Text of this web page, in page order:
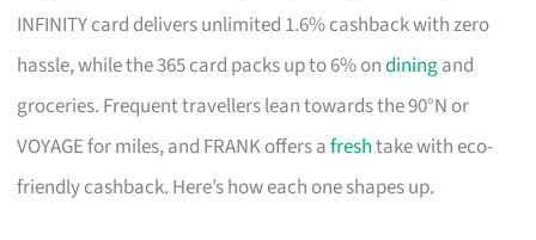
INFINITY card delivers unlimited 1.6% cashback with zero
hassle, while the 365 card packs up to 6% ondiningand
groceries. Frequent travellers lean towards the 90°N or
VOYAGE for miles, and FRANK offers afreshtake with eco-
friendly cashback. Here’s how each one shapes up.